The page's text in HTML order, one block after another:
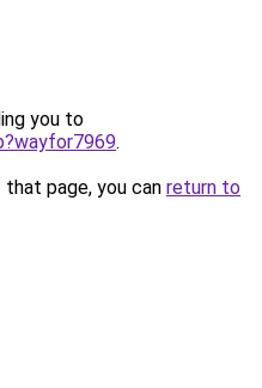
you to
.
page, you can return to